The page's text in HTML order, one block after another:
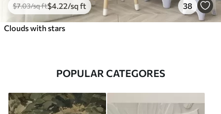
$7.03/sq ft$4 .22/sq ft 38
Clouds with stars
POPULAR CATEGORES